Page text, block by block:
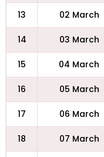
13 02 March
14 03 March
15 04 March
16 05 March
17 06 March
18 07 March